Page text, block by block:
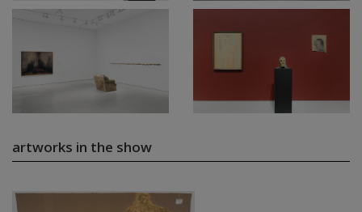
artworks in the show